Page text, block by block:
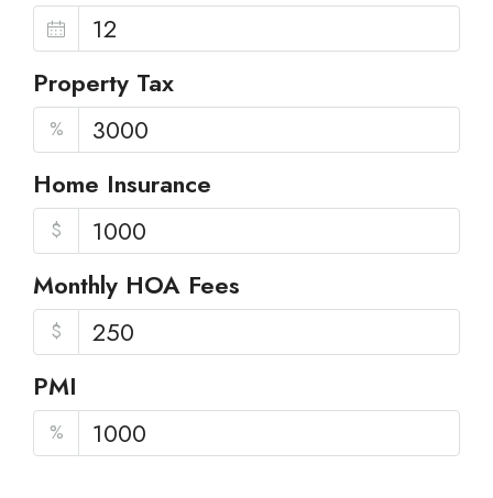
Property Tax
%
Home Insurance
$
Monthly HOA Fees
$
PMI
%